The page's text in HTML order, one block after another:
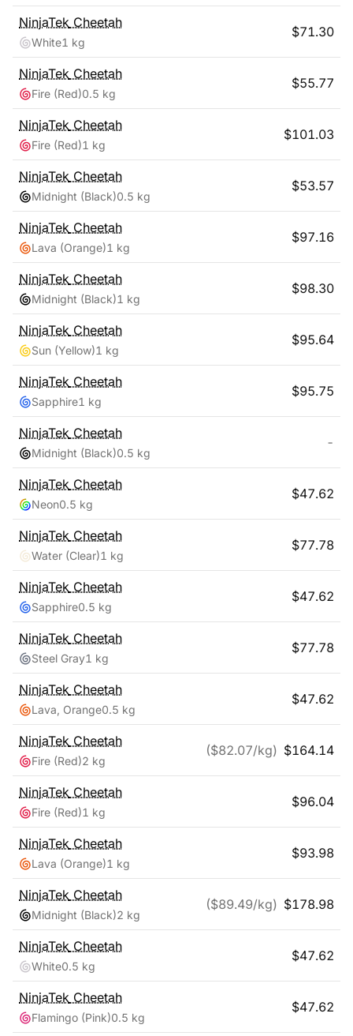
NinjaTek Cheetah
White1 kg
$71.30
NinjaTek Cheetah
Fire (Red)0.5 kg
$55.77
NinjaTek Cheetah
Fire (Red)1 kg
$101.03
NinjaTek Cheetah
Midnight (Black)0.5 kg
$53.57
NinjaTek Cheetah
Lava (Orange)1 kg
$97.16
NinjaTek Cheetah
Midnight (Black)1 kg
$98.30
NinjaTek Cheetah
Sun (Yellow)1 kg
$95.64
NinjaTek Cheetah
Sapphire1 kg
$95.75
NinjaTek Cheetah
Midnight (Black)0.5 kg
-
NinjaTek Cheetah
Neon0.5 kg
$47.62
NinjaTek Cheetah
Water (Clear)1 kg
$77.78
NinjaTek Cheetah
Sapphire0.5 kg
$47.62
NinjaTek Cheetah
Steel Gray1 kg
$77.78
NinjaTek Cheetah
Lava, Orange0.5 kg
$47.62
NinjaTek Cheetah
Fire (Red)2 kg
($82.07/kg) $164.14
NinjaTek Cheetah
Fire (Red)1 kg
$96.04
NinjaTek Cheetah
Lava (Orange)1 kg
$93.98
NinjaTek Cheetah
Midnight (Black)2 kg
($89.49/kg) $178.98
NinjaTek Cheetah
White0.5 kg
$47.62
NinjaTek Cheetah
Flamingo (Pink)0.5 kg
$47.62